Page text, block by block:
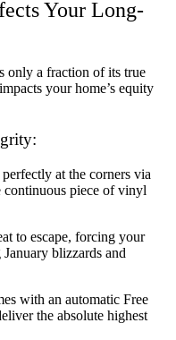
Your Long-
only a fraction of its true
your home’s equity
at the corners via
piece of vinyl
to escape, forcing your
blizzards and
with an automatic Free
the absolute highest